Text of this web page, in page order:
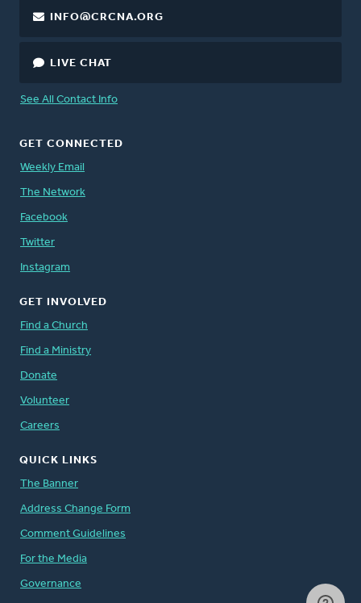
INFO@CRCNA.ORG
LIVE CHAT
See All Contact Info
GET CONNECTED
Weekly Email
The Network
Facebook
Twitter
Instagram
GET INVOLVED
Find a Church
Find a Ministry
Donate
Volunteer
Careers
QUICK LINKS
The Banner
Address Change Form
Comment Guidelines
For the Media
Governance